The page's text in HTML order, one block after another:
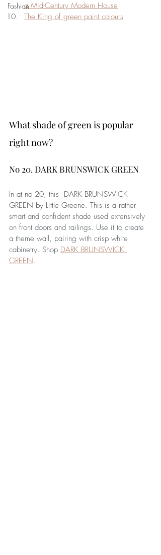
Fashiona Mid-Century Modern House
The King of green paint colours
What shade of green is popular
right now?
No 20. DARK BRUNSWICK GREEN
In at no 20, this  DARK BRUNSWICK
GREEN by Little Greene. This is a rather
smart and confident shade used extensively
on front doors and railings. Use it to create
a theme wall, pairing with crisp white
cabinetry. Shop DARK BRUNSWICK
GREEN.